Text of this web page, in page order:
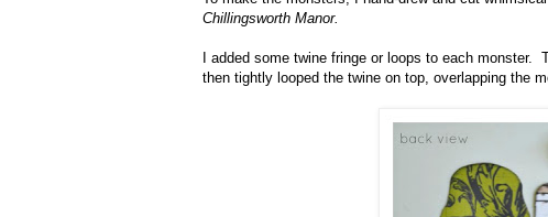
Chillingsworth Manor.
I added some twine fringe or loops to each
then tightly looped the twine on top, overlapping the